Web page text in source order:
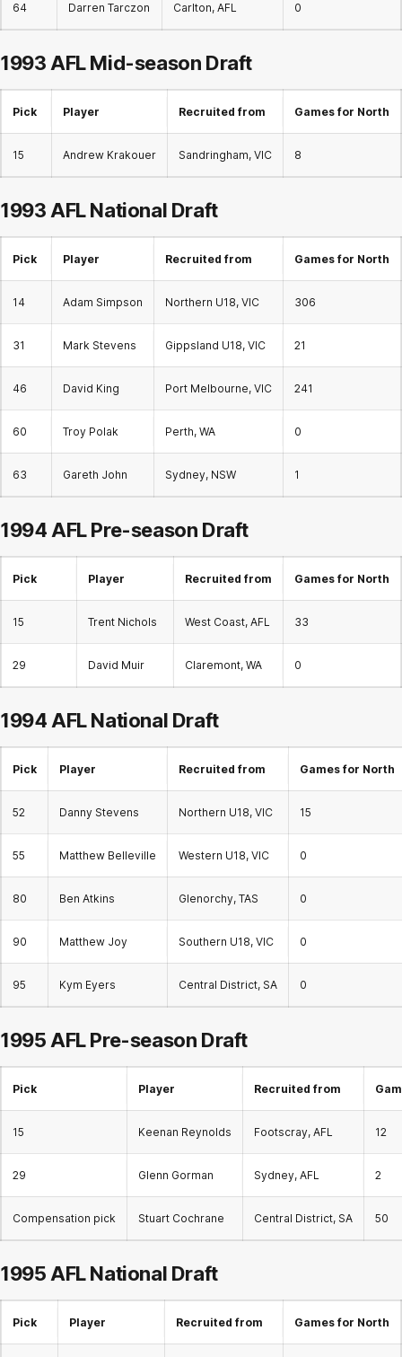
64 Darren Tarczon Carlton, AFL 0
1993 AFLMid-season Draft
Pick Player Recruited from Games for North
15 Andrew Krakouer Sandringham, VIC 8
1993 AFLNational Draft
Pick Player Recruited from Games for North
14 Adam Simpson Northern U18, VIC 306
31 Mark Stevens Gippsland U18, VIC 21
46 David King Port Melbourne, VIC 241
60 Troy Polak Perth, WA 0
63 Gareth John Sydney, NSW 1
1994 AFL Pre-season Draft
Pick Player Recruited from Games for North
15 Trent Nichols West Coast, AFL 33
29 David Muir Claremont, WA 0
1994 AFLNational Draft
Pick Player Recruited from Games for North
52 Danny Stevens Northern U18, VIC 15
55 Matthew Belleville Western U18, VIC 0
80 Ben Atkins Glenorchy, TAS 0
90 Matthew Joy Southern U18, VIC 0
95 Kym Eyers Central District, SA 0
1995 AFL Pre-season Draft
Pick Player Recruited from
15 Keenan Reynolds Footscray, AFL 12
29 Glenn Gorman Sydney, AFL 2
Compensation pick Stuart Cochrane Central District, SA 50
1995 AFLNational Draft
Pick Player Recruited from Games for North